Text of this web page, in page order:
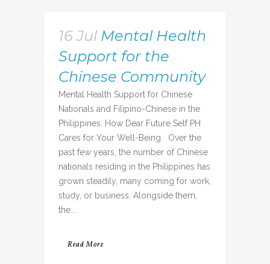
16 Jul Mental Health
Support for the
Chinese Community
Mental Health Support for Chinese
Nationals and Filipino-Chinese in the
Philippines: How Dear Future Self PH
Cares for Your Well-Being Over the
past few years, the number of Chinese
nationals residing in the Philippines has
grown steadily, many coming for work,
study, or business. Alongside them,
the...
Read More